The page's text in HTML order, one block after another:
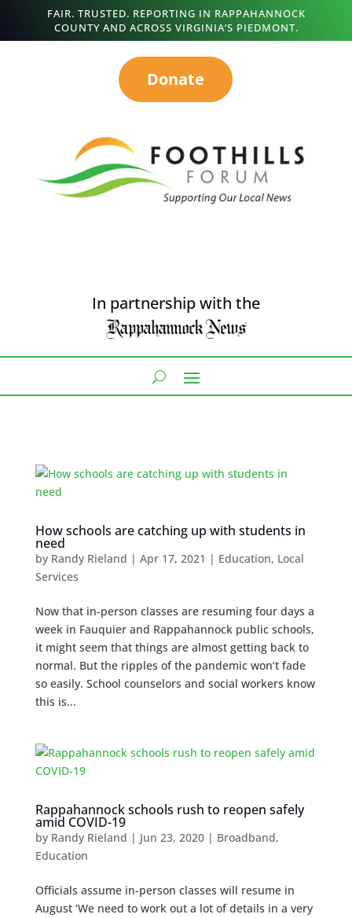
FAIR. TRUSTED. REPORTING IN RAPPAHANNOCK
COUNTY AND ACROSS VIRGINIA’S PIEDMONT.
Donate
In partnership with the
How schools are catching up with students in
need
by Randy Rieland | Apr 17, 2021 | Education, Local
Services
Now that in-person classes are resuming four days a
week in Fauquier and Rappahannock public schools,
it might seem that things are almost getting back to
normal. But the ripples of the pandemic won’t fade
so easily. School counselors and social workers know
this is...
Rappahannock schools rush to reopen safely
amid COVID-19
by Randy Rieland | Jun 23, 2020| Broadband,
Education
Officials assume in-person classes will resume in
August ‘We need to work out a lot of details in a very